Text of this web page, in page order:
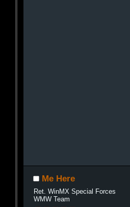
Me Here
Ret. WinMX Special Forces
WMW Team